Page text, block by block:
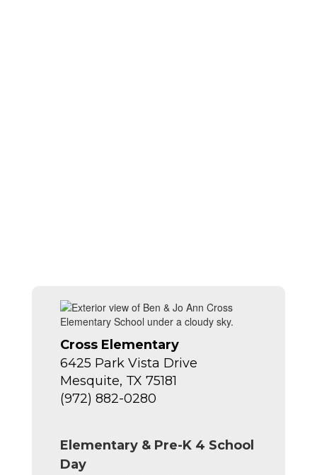
Cross Elementary
6425 Park Vista Drive
Mesquite, TX 75181
(972) 882-0280
Elementary & Pre-K 4 School
Day